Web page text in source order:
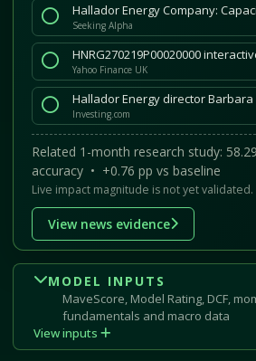
Seeking Alpha
Yahoo Finance UK
Investing.com
Related 1-month research study:
accuracy • +0.76 pp vs baseline
Live impact magnitude is not yet validated.
View news evidence
MODEL INPUTS
MaveScore, Model Rating, DCF,
fundamentals and macro data
View inputs